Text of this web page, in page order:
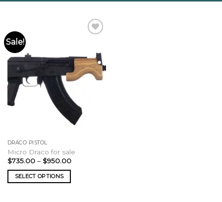
Sale!
DRACO PISTOL
Micro Draco for sale
$735.00 – $950.00Price
SELECT OPTIONS